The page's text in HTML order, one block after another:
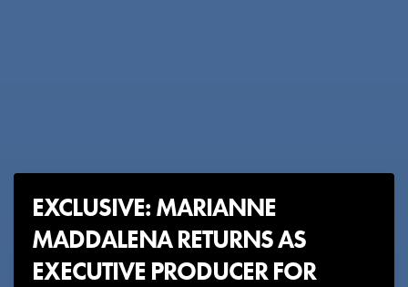
EXCLUSIVE: MARIANNE
MADDALENA RETURNS AS
EXECUTIVE PRODUCER FOR